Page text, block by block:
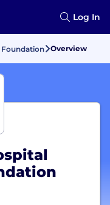
Log In
Foundation Overview